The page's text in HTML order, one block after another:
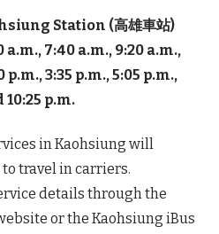
Station (高雄車站)
7:40 a.m., 9:20 a.m.,
p.m., 3:35 p.m., 5:05 p.m.,
10:25 p.m.
in Kaohsiung will
travel in carriers.
details through the
or the Kaohsiung iBus